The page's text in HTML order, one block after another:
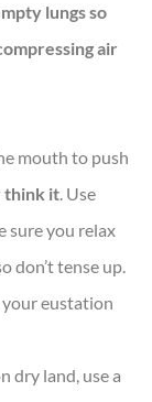
lungs so
air
mouth to push
think it. Use
sure you relax
don’t tense up.
your eustation
dry land, use a